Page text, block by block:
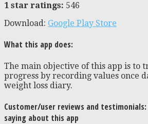
1 star ratings: 546
Download: Google Play Store
What this app does:
The main objective of this app is to
progress by recording values once
weight loss diary.
Customer/user reviews and
saying about this app